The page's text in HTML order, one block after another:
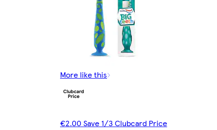
More like this
€2.00 Save 1/3 Clubcard Price